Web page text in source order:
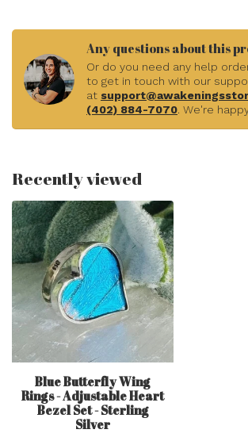
Any questions about this
Or do you need any help
to get in touch with our
at
(402) 884-7070. We're
Recently viewed
Blue Butterfly Wing
Rings - Adjustable Heart
Bezel Set - Sterling
Silver